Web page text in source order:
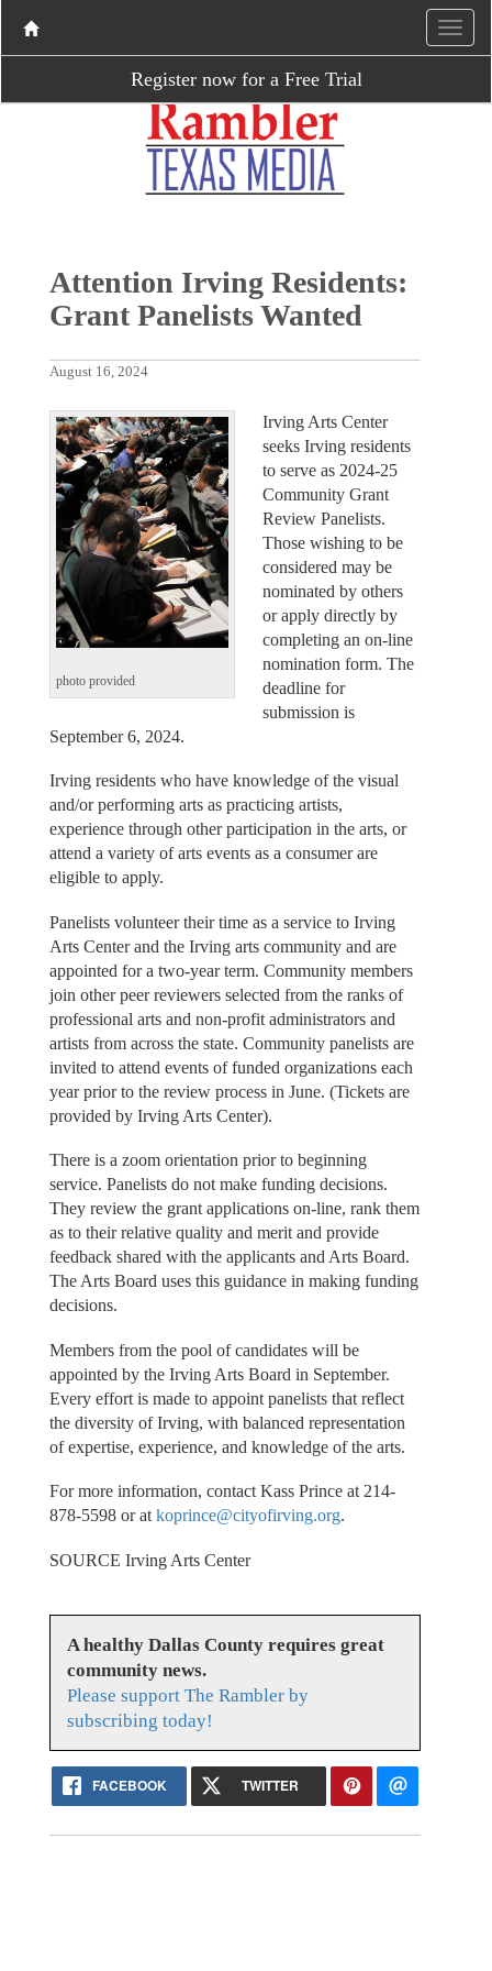
Register now for a Free Trial
Attention Irving Residents:
Grant Panelists Wanted
August 16, 2024
photo provided
Irving Arts Center
seeks Irving residents
to serve as 2024-25
Community Grant
Review Panelists.
Those wishing to be
considered may be
nominated by others
or apply directly by
completing an on-line
nomination form. The
deadline for
submission is
September 6, 2024.
Irving residents who have knowledge of the visual
and/or performing arts as practicing artists,
experience through other participation in the arts, or
attend a variety of arts events as a consumer are
eligible to apply.
Panelists volunteer their time as a service to Irving
Arts Center and the Irving arts community and are
appointed for a two-year term. Community members
join other peer reviewers selected from the ranks of
professional arts and non-profit administrators and
artists from across the state. Community panelists are
invited to attend events of funded organizations each
year prior to the review process in June. (Tickets are
provided by Irving Arts Center).
There is a zoom orientation prior to beginning
service. Panelists do not make funding decisions.
They review the grant applications on-line, rank them
as to their relative quality and merit and provide
feedback shared with the applicants and Arts Board.
The Arts Board uses this guidance in making funding
decisions.
Members from the pool of candidates will be
appointed by the Irving Arts Board in September.
Every effort is made to appoint panelists that reflect
the diversity of Irving, with balanced representation
of expertise, experience, and knowledge of the arts.
For more information, contact Kass Prince at 214-
878-5598 or at koprince@cityofirving.org.
SOURCE Irving Arts Center
A healthy Dallas County requires great
community news.
Please support The Rambler by
subscribing today!
FACEBOOK TWITTER